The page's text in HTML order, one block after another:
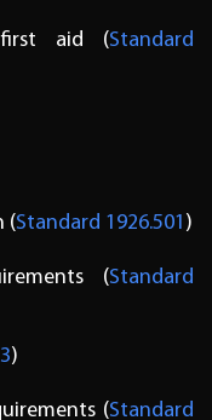
first aid (Standard
(Standard 1926.501 )
(Standard
)
(Standard